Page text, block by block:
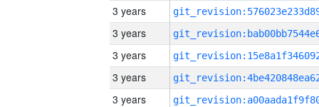
3 years
3 years
3 years
3 years
3 years